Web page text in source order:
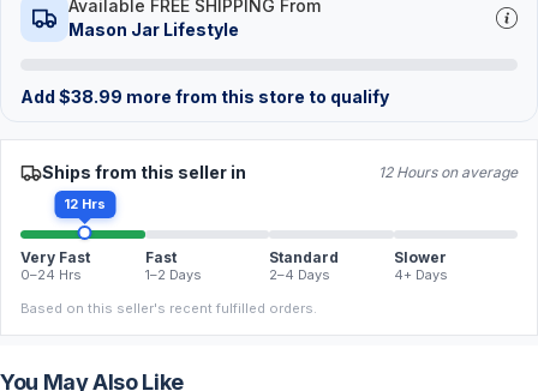
Available FREE SHIPPING From
Mason Jar Lifestyle
Add $38.99 more from this store to qualify
Ships from this seller in 12 Hours on average
12 Hrs
Very Fast
0–24 Hrs
Fast
1–2 Days
Standard
2–4 Days
Slower
4+ Days
Based on this seller's recent fulfilled orders.
You May Also Like